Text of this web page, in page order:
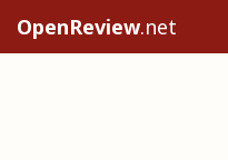
OpenReview.net